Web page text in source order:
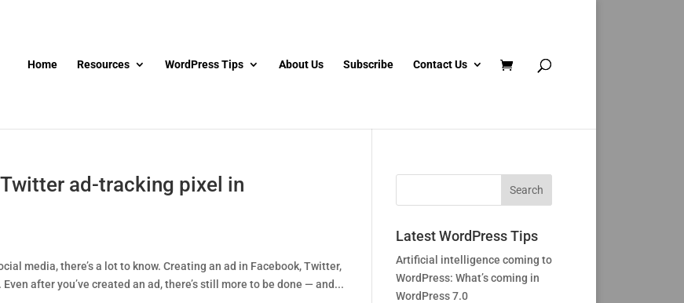
Home Resources WordPress Tips About Us Subscribe Contact Us
ad-tracking pixel in
media, there’s a lot to know. Creating an ad in Facebook, Twitter,
after you’ve created an ad, there’s still more to be done — and...
Latest WordPress Tips
Artificial intelligence coming to
WordPress: What’s coming in
WordPress 7.0